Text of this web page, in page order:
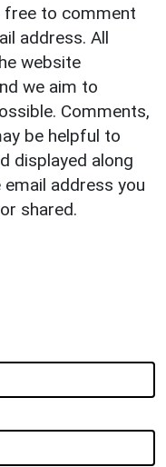
free to comment
address. All
website
we aim to
Comments,
be helpful to
displayed along
address you
shared.